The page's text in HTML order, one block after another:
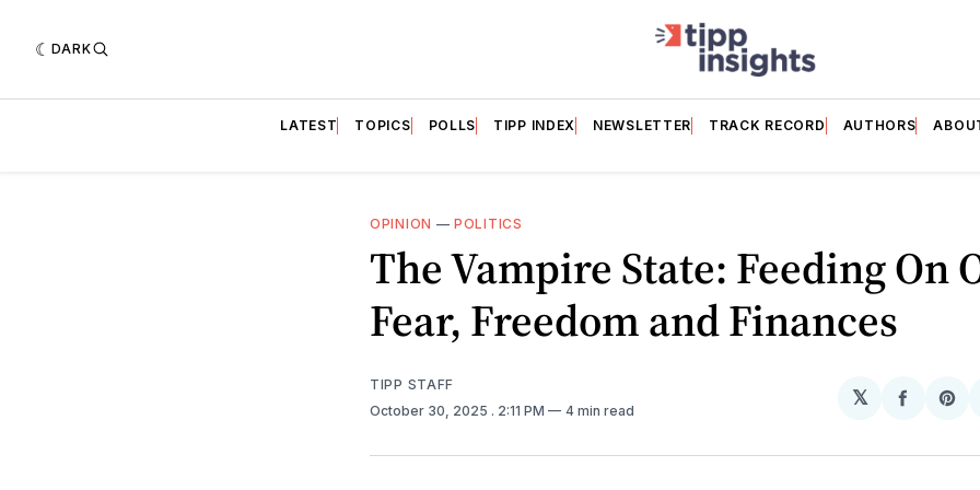
DARK
LATEST TOPICS POLLS TIPP INDEX NEWSLETTER TRACK RECORD AUTHORS
OPINION —POLITICS
The Vampire State: Feeding On
Fear, Freedom and Finances
TIPP STAFF
October 30, 2025 . 2:11 PM 4 min read
𝕏
Share